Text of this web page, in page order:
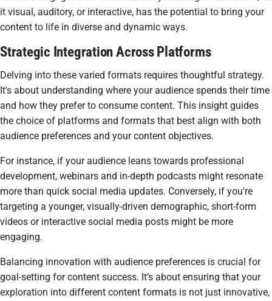
it visual, auditory, or interactive, has the potential to bring your
content to life in diverse and dynamic ways.
Strategic Integration Across Platforms
Delving into these varied formats requires thoughtful strategy.
It's about understanding where your audience spends their time
and how they prefer to consume content. This insight guides
the choice of platforms and formats that best align with both
audience preferences and your content objectives.
For instance, if your audience leans towards professional
development, webinars and in-depth podcasts might resonate
more than quick social media updates. Conversely, if you're
targeting a younger, visually-driven demographic, short-form
videos or interactive social media posts might be more
engaging.
Balancing innovation with audience preferences is crucial for
goal-setting for content success. It’s about ensuring that your
exploration into different content formats is not just innovative,